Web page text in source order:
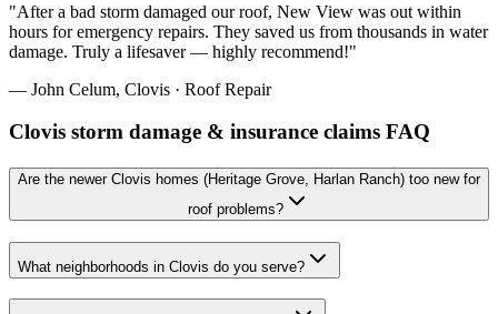
"After a bad storm damaged our roof, New View was out within
hours for emergency repairs. They saved us from thousands in water
damage. Truly a lifesaver — highly recommend!"
— John Celum, Clovis · Roof Repair
Clovis storm damage & insurance claims FAQ
Are the newer Clovis homes (Heritage Grove, Harlan Ranch) too new for
roof problems?
What neighborhoods in Clovis do you serve?